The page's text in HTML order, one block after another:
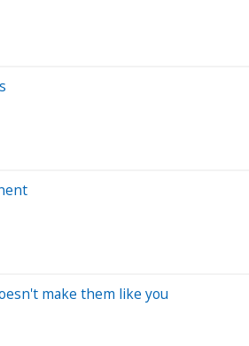
make them like you